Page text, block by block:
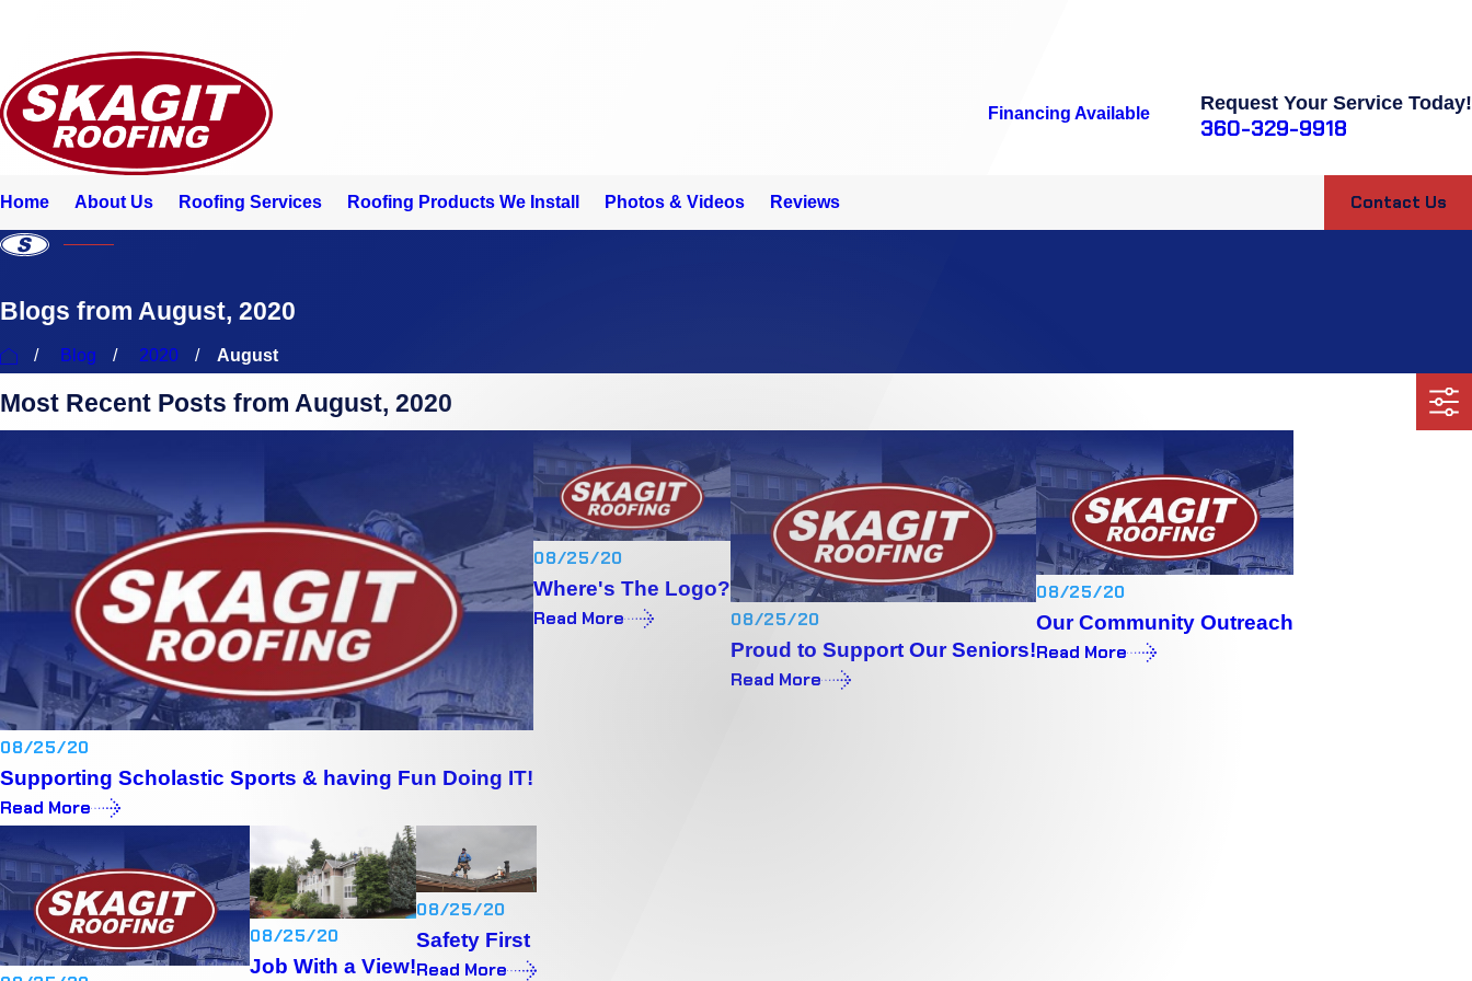
Financing Available Request Your Service Today!
360-329-9918
Home About Us Roofing Services Roofing Products We Install Photos & Videos Reviews Contact Us
Blogs from August, 2020
Blog 2020 August
Most Recent Posts from August, 2020
08/25/20
Supporting Scholastic Sports & having Fun Doing IT!
Read More
08/25/20
Where's The Logo?
Read More 08/25/20
Proud to Support Our Seniors!
Read More
08/25/20
Our Community Outreach
Read More
08/25/20
Job With a View!
08/25/20
Safety First
Read More